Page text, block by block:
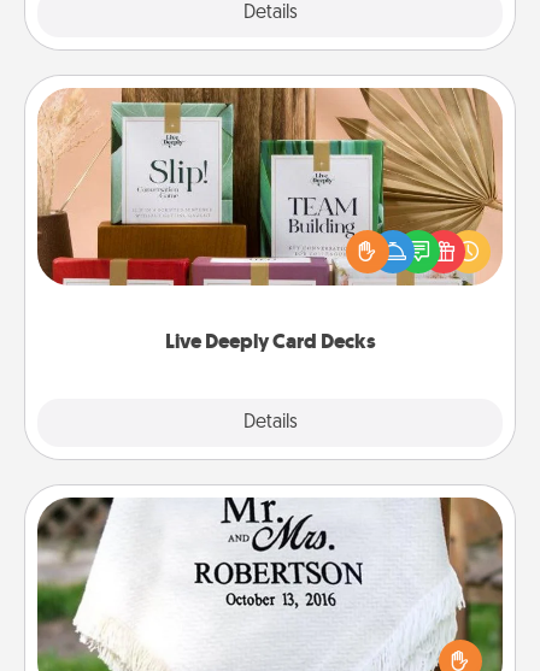
Details
Live Deeply Card Decks
Details
Live Deeply Card Decks
Create new memories with your loved ones using
the best-selling Live Deeply card decks! Need a
good laugh? Try Slip! Run out of stories to share?
Life Stories has got you covered. Explore topics
Personalized Blanket
Who wouldn't want a personalized throw blanket